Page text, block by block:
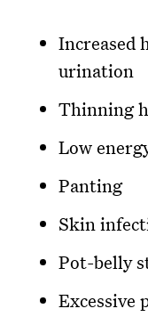
Increased
urination
Thinning
Low
Panting
Skin
Pot-belly
Excessive